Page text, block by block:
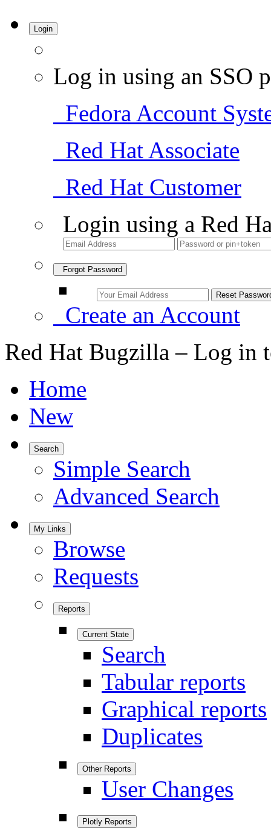
Login
Log in using an SSO
Fedora Account
Red Hat Associate
Red Hat Customer
Login using a Red
Forgot Password
Create an Account
Red Hat Bugzilla – Log in
Home
New
Search
Simple Search
Advanced Search
My Links
Browse
Requests
Reports
Current State
Search
Tabular reports
Graphical reports
Duplicates
Other Reports
User Changes
Plotly Reports